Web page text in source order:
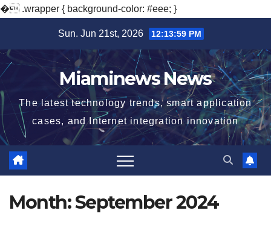
� .wrapper { background-color: #eee; }
content
Sun. Jun 21st, 2026 12:14:00 PM
Miaminews News
The latest technology trends, smart application
cases, and Internet integration innovation
Month:September 2024